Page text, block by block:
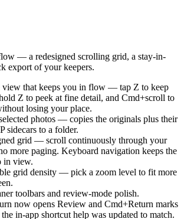
— a redesigned scrolling grid, a stay-in-
export of your keepers.
view that keeps you in flow — tap Z to keep
Z to peek at fine detail, and Cmd+scroll to
losing your place.
photos — copies the originals plus their
sidecars to a folder.
grid — scroll continuously through your
more paging. Keyboard navigation keeps the
in view.
grid density — pick a zoom level to fit more
toolbars and review-mode polish.
now opens Review and Cmd+Return marks
in-app shortcut help was updated to match.